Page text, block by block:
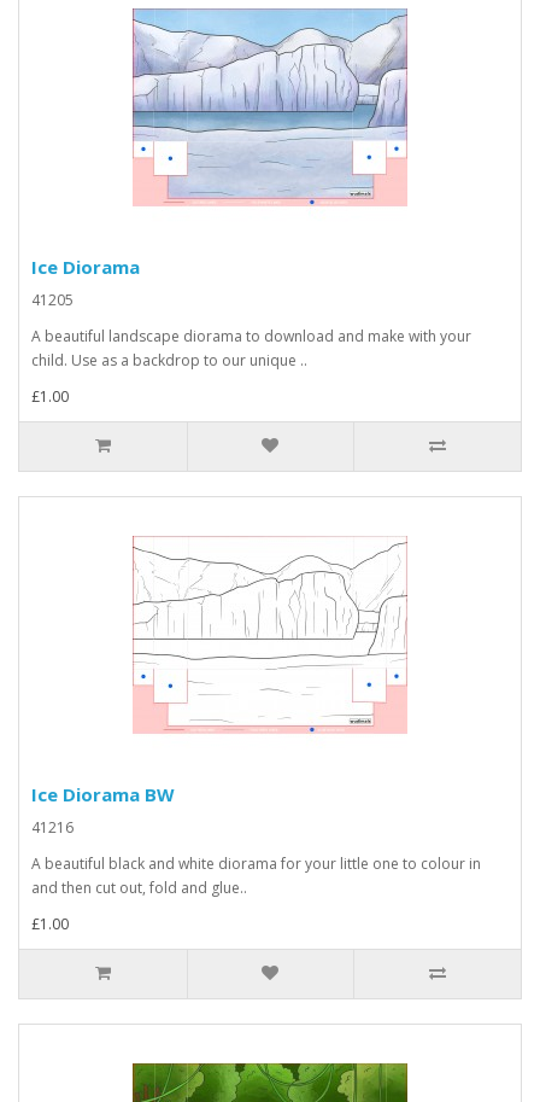
Ice Diorama
41205
A beautiful landscape diorama to download and make with your
child. Use as a backdrop to our unique ..
£1.00
Ice Diorama BW
41216
A beautiful black and white diorama for your little one to colour in
and then cut out, fold and glue..
£1.00